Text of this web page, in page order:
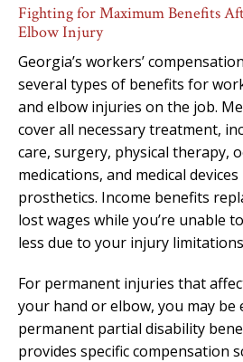
Fighting for Maximum Benefits
Elbow Injury
Georgia’s workers’
several types of benefits for
and elbow injuries on the job.
cover all necessary treatment,
care, surgery, physical therapy,
medications, and medical
prosthetics. Income benefits
lost wages while you’re unable
less due to your injury
For permanent injuries that
your hand or elbow, you may be
permanent partial disability
provides specific compensation